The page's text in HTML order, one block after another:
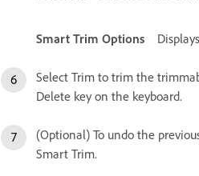
Smart Trim Options
Select Trim to trim the
Delete key on the keyboard.
(Optional) To undo the
Smart Trim.